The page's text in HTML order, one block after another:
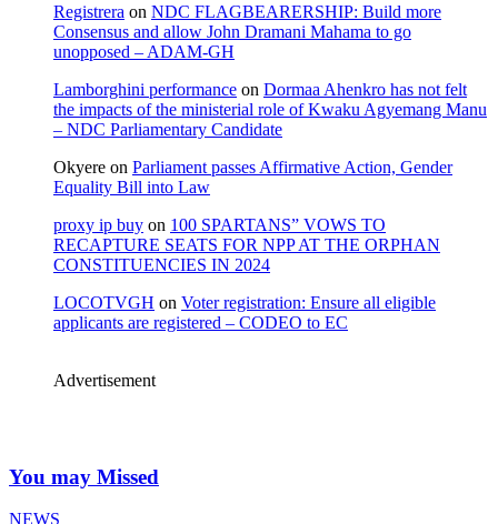
Registrera on NDC FLAGBEARERSHIP: Build more
Consensus and allow John Dramani Mahama to go
unopposed – ADAM-GH
Lamborghini performance on Dormaa Ahenkro has not felt
the impacts of the ministerial role of Kwaku Agyemang Manu
– NDC Parliamentary Candidate
Okyere on Parliament passes Affirmative Action, Gender
Equality Bill into Law
proxy ip buy on 100 SPARTANS” VOWS TO
RECAPTURE SEATS FOR NPP AT THE ORPHAN
CONSTITUENCIES IN 2024
LOCOTVGH on Voter registration: Ensure all eligible
applicants are registered – CODEO to EC
Advertisement
You may Missed
NEWS